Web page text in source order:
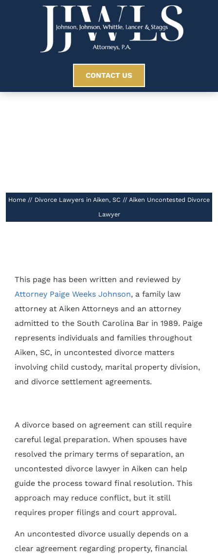
CONTACT US
Home // Divorce Lawyers in Aiken, SC // Aiken Uncontested Divorce
Lawyer
This page has been written and reviewed by
Attorney Paige Weeks Johnson, a family law
attorney at Aiken Attorneys and an attorney
admitted to the South Carolina Bar in 1989. Paige
represents individuals and families throughout
Aiken, SC, in uncontested divorce matters
involving child custody, marital property division,
and divorce settlement agreements.
A divorce based on agreement can still require
careful legal preparation. When spouses have
resolved the primary terms of separation, an
uncontested divorce lawyer in Aiken can help
guide the process toward final resolution. This
approach may reduce conflict, but it still
requires proper filings and court approval.
An uncontested divorce usually depends on a
clear agreement regarding property, financial